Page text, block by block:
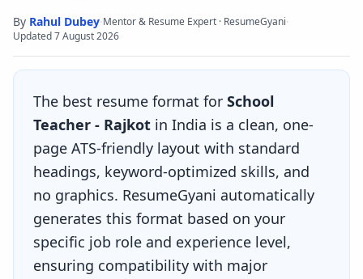
By Rahul Dubey·Mentor & Resume Expert · ResumeGyani·
Updated7 August 2026
The best resume format for School
Teacher - Rajkot in India is a clean, one-
page ATS-friendly layout with standard
headings, keyword-optimized skills, and
no graphics. ResumeGyani automatically
generates this format based on your
specific job role and experience level,
ensuring compatibility with major